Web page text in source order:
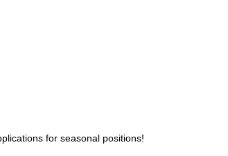
for seasonal positions!